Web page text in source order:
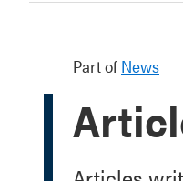
Part of News